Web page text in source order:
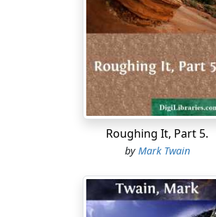
Roughing It, Part 5.
byMark Twain